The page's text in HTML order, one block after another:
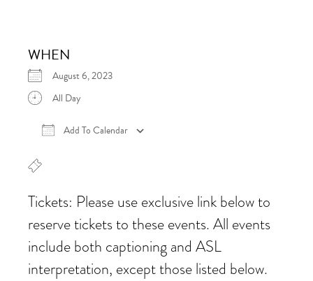
WHEN
August 6, 2023
All Day
Add To Calendar
Tickets: Please use exclusive link below to
reserve tickets to these events. All events
include both captioning and ASL
interpretation, except those listed below.